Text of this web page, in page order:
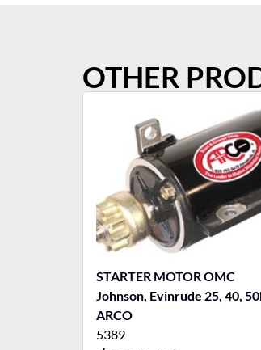
OTHER
STARTER MOTOR OMC
Johnson, Evinrude 25, 40,
ARCO
5389